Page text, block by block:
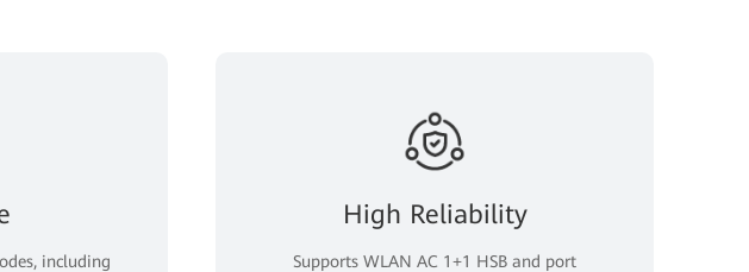
including
High Reliability
Supports WLAN AC 1+1 HSB and port